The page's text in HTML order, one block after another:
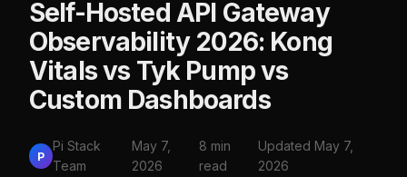
Self-Hosted API Gateway
Observability 2026: Kong
Vitals vs Tyk Pump vs
Custom Dashboards
P
Pi Stack
Team
May 7,
2026
8 min
read
Updated May 7,
2026